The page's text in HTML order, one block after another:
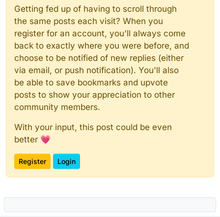
Getting fed up of having to scroll through
the same posts each visit? When you
register for an account, you'll always come
back to exactly where you were before, and
choose to be notified of new replies (either
via email, or push notification). You'll also
be able to save bookmarks and upvote
posts to show your appreciation to other
community members.
With your input, this post could be even
better 💗
Register Login